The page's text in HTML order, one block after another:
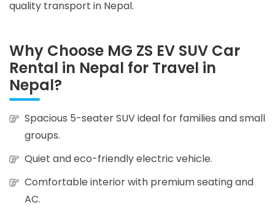
quality transport in Nepal.
Why Choose MG ZS EV SUV Car
Rental in Nepal for Travel in
Nepal?
Spacious 5-seater SUV ideal for families and small
groups.
Quiet and eco-friendly electric vehicle.
Comfortable interior with premium seating and
AC.